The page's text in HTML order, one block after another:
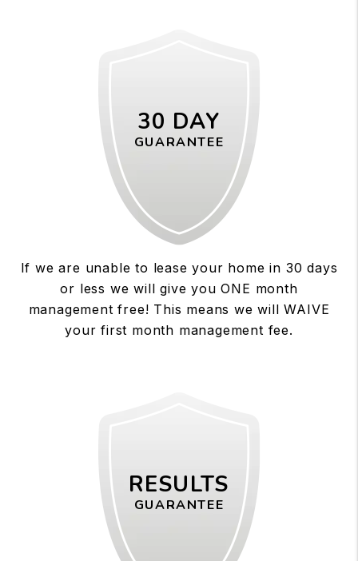
30 DAY
GUARANTEE
If we are unable to lease your home in 30 days
or less we will give you ONE month
management free! This means we will WAIVE
your first month management fee.
RESULTS
GUARANTEE